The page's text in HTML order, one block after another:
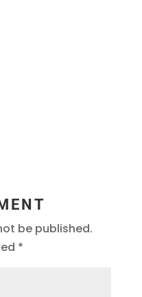
be published.
*